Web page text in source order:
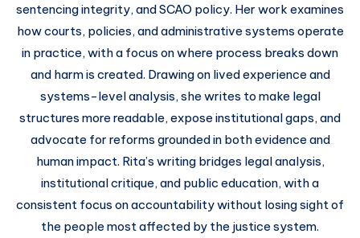
sentencing integrity, and SCAO policy. Her work examines
how courts, policies, and administrative systems operate
in practice, with a focus on where process breaks down
and harm is created. Drawing on lived experience and
systems-level analysis, she writes to make legal
structures more readable, expose institutional gaps, and
advocate for reforms grounded in both evidence and
human impact. Rita’s writing bridges legal analysis,
institutional critique, and public education, with a
consistent focus on accountability without losing sight of
the people most affected by the justice system.